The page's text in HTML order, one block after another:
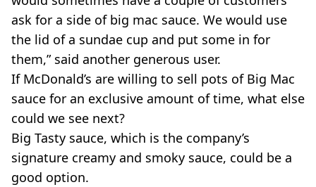
ask for a side of big mac sauce. We would use
the lid of a sundae cup and put some in for
them,” said another generous user.
If McDonald’s are willing to sell pots of Big Mac
sauce for an exclusive amount of time, what else
could we see next?
Big Tasty sauce, which is the company’s
signature creamy and smoky sauce, could be a
good option.